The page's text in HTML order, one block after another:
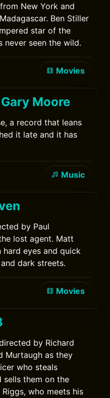
New York and
Ben Stiller
star of the
never seen the wild.
Movies
Moore
a record that leans
it late and it has
Music
by Paul
lost agent. Matt
hard eyes and quick
dark streets.
Movies
by Richard
Murtaugh as they
who steals
sells them on the
who meets his